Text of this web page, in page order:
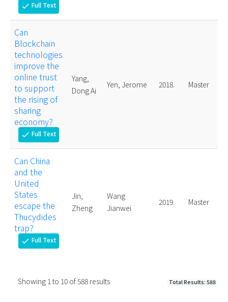
check Full Text
Can
Blockchain
technologies
improve the
online trust
to support
the rising of
sharing
economy?
check Full Text
Yang,
Dong Ai
Yen, Jerome 2018. Master
Can China
and the
United
States
escape the
Thucydides
trap?
check Full Text
Jin,
Zheng
Wang
Jianwei
2019. Master
Total Results: 588
Showing 1to 10 of588 results